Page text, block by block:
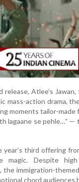
release, Atlee’s
mass-action drama,
moments tailor-
lagaane se pehle…”
year’s third offering
magic. Despite
the immigration-
chord audiences